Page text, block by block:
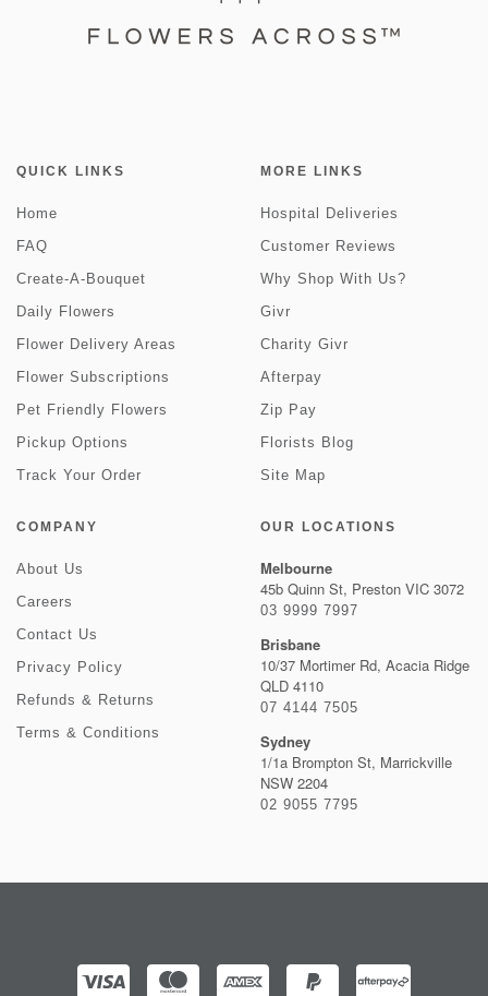
QUICK LINKS
Home
FAQ
Create-A-Bouquet
Daily Flowers
Flower Delivery Areas
Flower Subscriptions
Pet Friendly Flowers
Pickup Options
Track Your Order
MORE LINKS
Hospital Deliveries
Customer Reviews
Why Shop With Us?
Givr
Charity Givr
Afterpay
Zip Pay
Florists Blog
Site Map
COMPANY
About Us
Careers
Contact Us
Privacy Policy
Refunds & Returns
Terms & Conditions
OUR LOCATIONS
Melbourne
45b Quinn St, Preston VIC 3072
03 9999 7997
Brisbane
10/37 Mortimer Rd, Acacia Ridge
QLD 4110
07 4144 7505
Sydney
1/1a Brompton St, Marrickville
NSW 2204
02 9055 7795